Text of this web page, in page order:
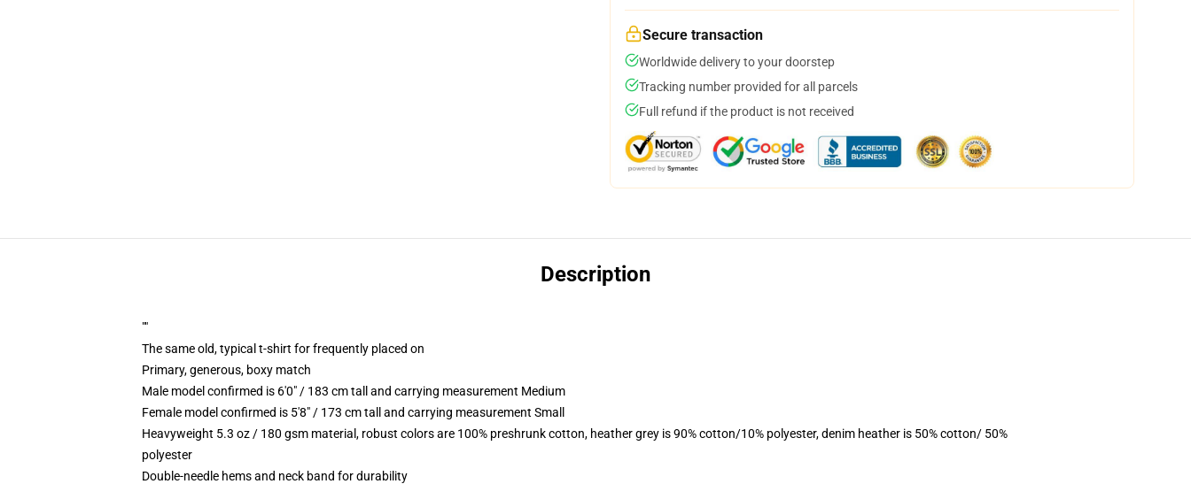
Secure transaction
Worldwide delivery to your doorstep
Tracking number provided for all parcels
Full refund if the product is not received
Description
""
The same old, typical t-shirt for frequently placed on
Primary, generous, boxy match
Male model confirmed is 6'0" / 183 cm tall and carrying measurement Medium
Female model confirmed is 5'8" / 173 cm tall and carrying measurement Small
Heavyweight 5.3 oz / 180 gsm material, robust colors are 100% preshrunk cotton, heather grey is 90% cotton/10% polyester, denim heather is 50% cotton/ 50%
polyester
Double-needle hems and neck band for durability